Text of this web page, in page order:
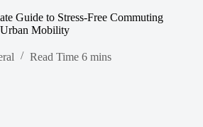
Guide to Stress-Free Commuting
Mobility
Read Time 6 mins